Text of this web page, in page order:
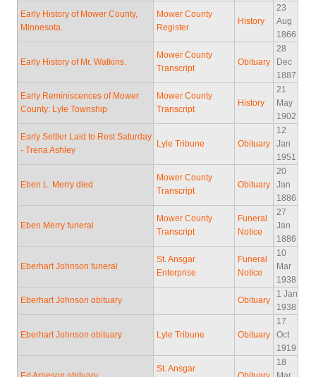
Early History of Mower County,
Minnesota.
Mower County
Register
History
23
Aug
1866
Early History of Mr. Watkins.
Mower County
Transcript
Obituary
28
Dec
1887
Early Reminiscences of Mower
County: Lyle Township
Mower County
Transcript
History
21
May
1902
Early Settler Laid to Rest Saturday
- Trena Ashley
Lyle Tribune Obituary
12
Jan
1951
Eben L. Merry died
Mower County
Transcript
Obituary
20
Jan
1886
Eben Merry funeral
Mower County
Transcript
Funeral
Notice
27
Jan
1886
Eberhart Johnson funeral
St. Ansgar
Enterprise
Funeral
Notice
10
Mar
1938
Eberhart Johnson obituary Obituary
1 Jan
1938
Eberhart Johnson obituary Lyle Tribune Obituary
17
Oct
1919
St. Ansgar
18